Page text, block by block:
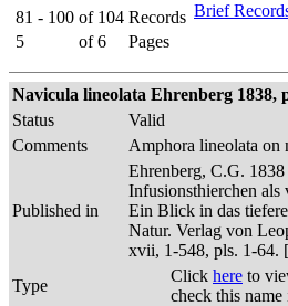
81 - 100 of 104 Records
5
of 6 Pages
Brief
Navicula lineolata Ehrenberg 1838,
Status
Valid
Comments
Amphora lineolata on
Published in
Ehrenberg, C.G.
Infusionsthierchen als
Ein Blick in das
Natur. Verlag von
xvii, 1-548, pls. 1-64.
Type
Click here to
check this